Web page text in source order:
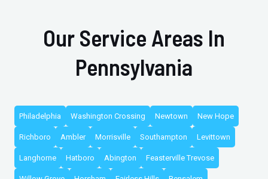
Our Service Areas In
Pennsylvania
Philadelphia Washington Crossing Newtown New Hope
Richboro Ambler Morrisville Southampton Levittown
Langhorne Hatboro Abington Feasterville Trevose